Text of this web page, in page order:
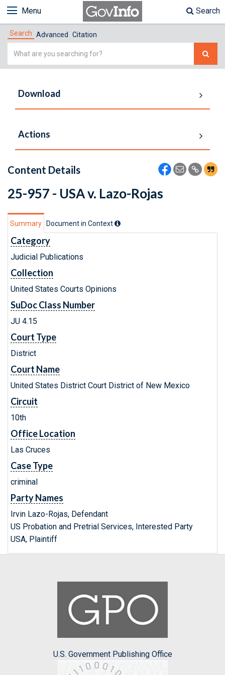
Menu Search
Search Advanced Citation
Simple
Download
Actions
Content Details
25-957 - USA v. Lazo-Rojas
Summary Document in Context
Category
Judicial Publications
Collection
United States Courts Opinions
SuDoc Class Number
JU 4.15
Court Type
District
Court Name
United States District Court District of New Mexico
Circuit
10th
Office Location
Las Cruces
Case Type
criminal
Party Names
Irvin Lazo-Rojas, Defendant
US Probation and Pretrial Services, Interested Party
USA, Plaintiff
U.S. Government Publishing Office